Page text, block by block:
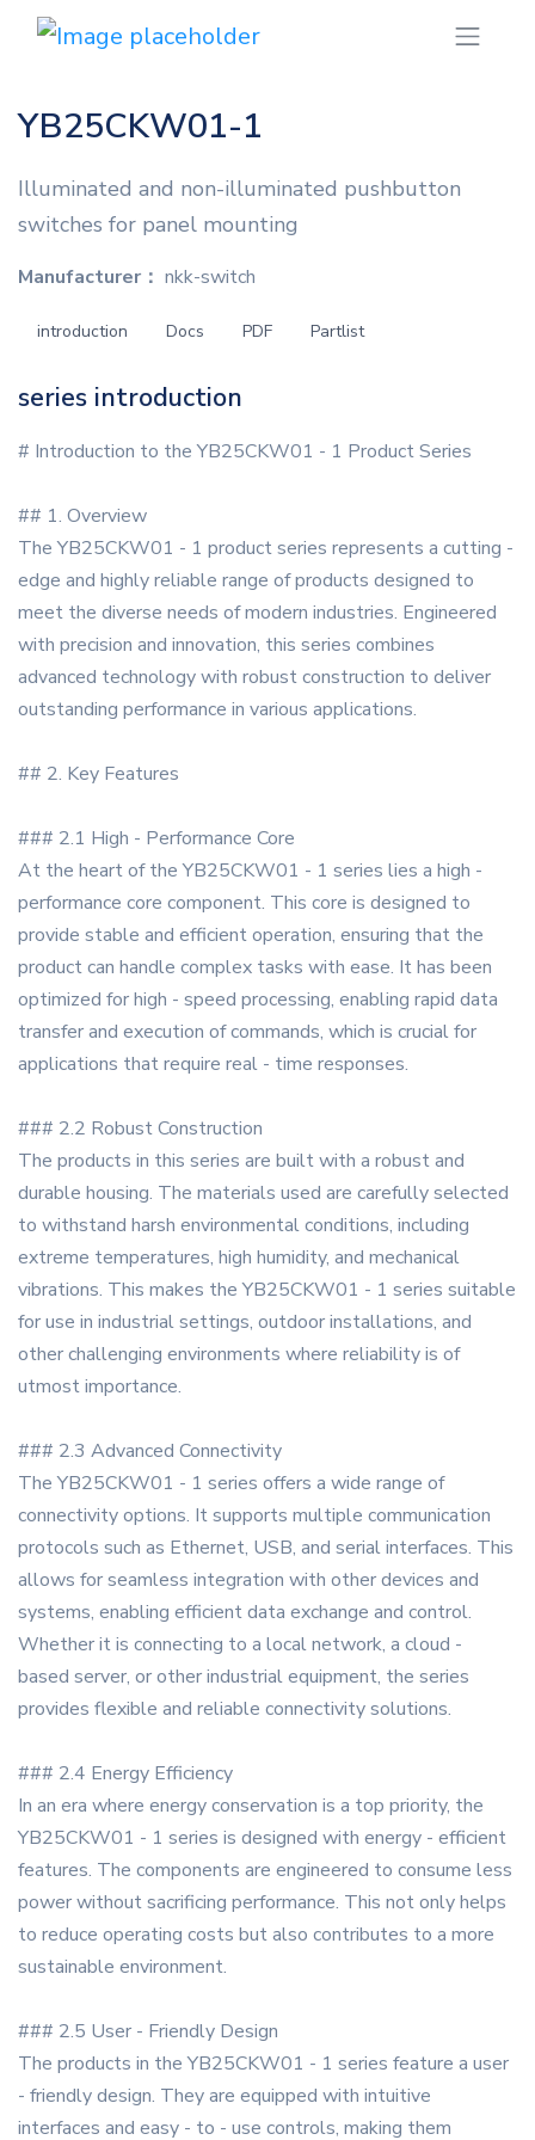
YB25CKW01-1
Illuminated and non-illuminated pushbutton
switches for panel mounting
Manufacturer： nkk-switch
introduction Docs PDF Partlist
series introduction
# Introduction to the YB25CKW01 - 1 Product Series
## 1. Overview
The YB25CKW01 - 1 product series represents a cutting -
edge and highly reliable range of products designed to
meet the diverse needs of modern industries. Engineered
with precision and innovation, this series combines
advanced technology with robust construction to deliver
outstanding performance in various applications.
## 2. Key Features
### 2.1 High - Performance Core
At the heart of the YB25CKW01 - 1 series lies a high -
performance core component. This core is designed to
provide stable and efficient operation, ensuring that the
product can handle complex tasks with ease. It has been
optimized for high - speed processing, enabling rapid data
transfer and execution of commands, which is crucial for
applications that require real - time responses.
### 2.2 Robust Construction
The products in this series are built with a robust and
durable housing. The materials used are carefully selected
to withstand harsh environmental conditions, including
extreme temperatures, high humidity, and mechanical
vibrations. This makes the YB25CKW01 - 1 series suitable
for use in industrial settings, outdoor installations, and
other challenging environments where reliability is of
utmost importance.
### 2.3 Advanced Connectivity
The YB25CKW01 - 1 series offers a wide range of
connectivity options. It supports multiple communication
protocols such as Ethernet, USB, and serial interfaces. This
allows for seamless integration with other devices and
systems, enabling efficient data exchange and control.
Whether it is connecting to a local network, a cloud -
based server, or other industrial equipment, the series
provides flexible and reliable connectivity solutions.
### 2.4 Energy Efficiency
In an era where energy conservation is a top priority, the
YB25CKW01 - 1 series is designed with energy - efficient
features. The components are engineered to consume less
power without sacrificing performance. This not only helps
to reduce operating costs but also contributes to a more
sustainable environment.
### 2.5 User - Friendly Design
The products in the YB25CKW01 - 1 series feature a user
- friendly design. They are equipped with intuitive
interfaces and easy - to - use controls, making them